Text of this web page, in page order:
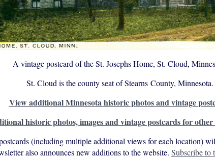
A vintage postcard of the St. Josephs Home, St. Cloud,
St. Cloud is the county seat of Stearns County, Minnesota.
View additional Minnesota historic photos and vintage
historic photos, images and vintage postcards for other
(including multiple additional views for each location)
also announces new additions to the website. Subscribe to